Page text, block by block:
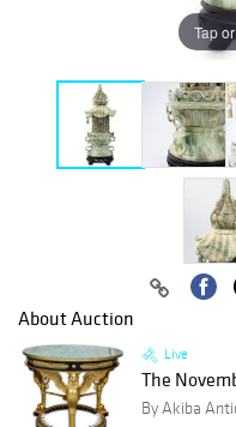
Tap
About Auction
Live
The
By Akiba